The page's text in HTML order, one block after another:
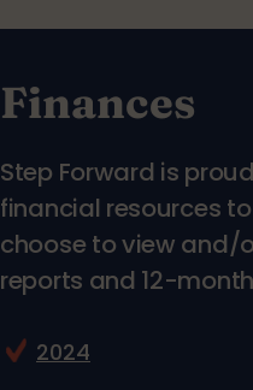
Finances
Step Forward is
financial resources
choose to view and/
reports and 12-
2024